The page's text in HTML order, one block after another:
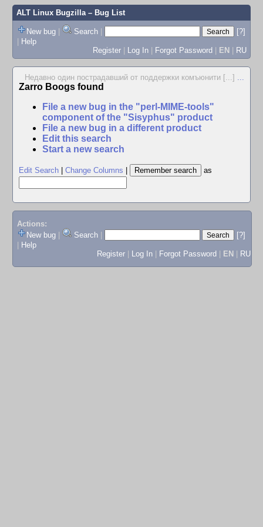
ALT Linux Bugzilla– Bug List
New bug | Search |
[?]
| Help
Register | Log In | Forgot Password | EN | RU
Недавно один пострадавший от поддержки комъюнити [...] ...
Zarro Boogs found
File a new bug in the "perl-MIME-tools"
component of the "Sisyphus" product
File a new bug in a different product
Edit this search
Start a new search
Edit Search Change Columns as
Actions:
New bug
Search
[?]
Help
Register
Log In Forgot Password EN RU